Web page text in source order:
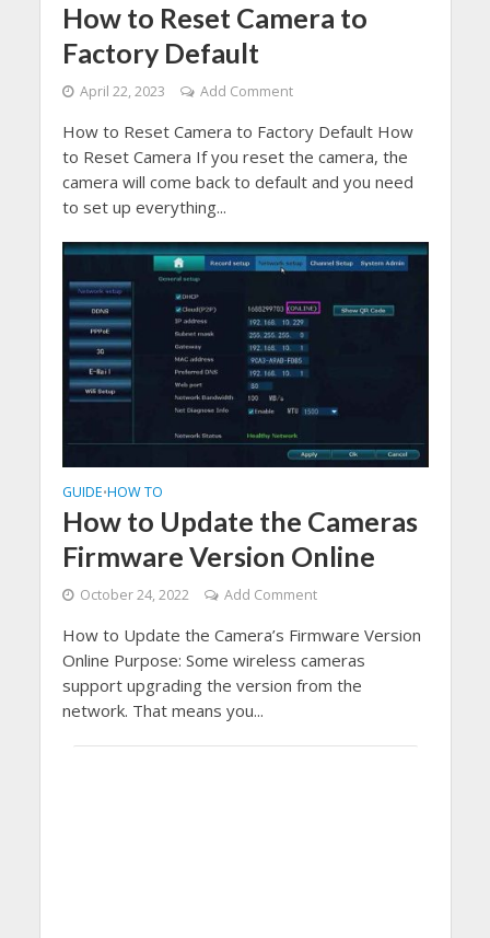
How to Reset Camera to
Factory Default
April 22, 2023 Add Comment
How to Reset Camera to Factory Default How
to Reset Camera If you reset the camera, the
camera will come back to default and you need
to set up everything...
GUIDE•HOW TO
How to Update the Cameras
Firmware Version Online
October 24, 2022 Add Comment
How to Update the Camera’s Firmware Version
Online Purpose: Some wireless cameras
support upgrading the version from the
network. That means you...